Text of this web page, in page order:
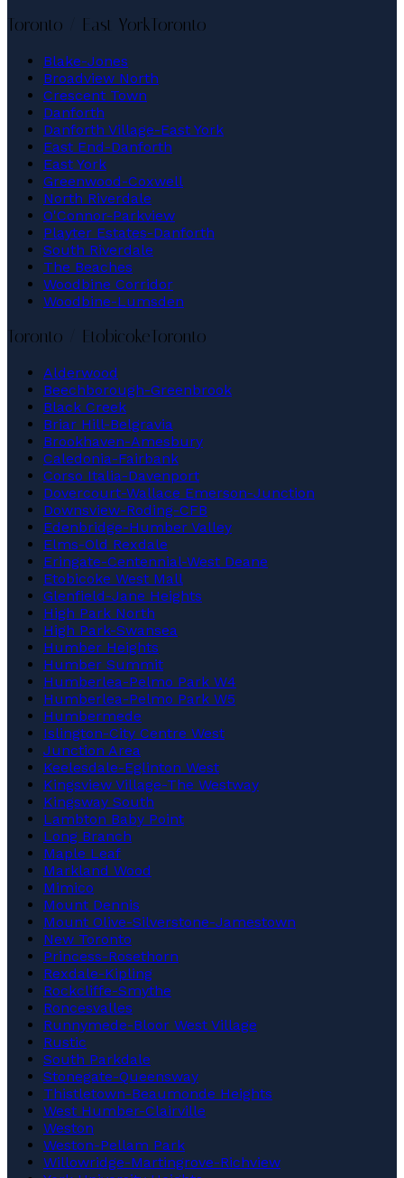
Toronto / East York Toronto
Blake-Jones
Broadview North
Crescent Town
Danforth
Danforth Village-East York
East End-Danforth
East York
Greenwood-Coxwell
North Riverdale
O'Connor-Parkview
Playter Estates-Danforth
South Riverdale
The Beaches
Woodbine Corridor
Woodbine-Lumsden
Toronto / Etobicoke Toronto
Alderwood
Beechborough-Greenbrook
Black Creek
Briar Hill-Belgravia
Brookhaven-Amesbury
Caledonia-Fairbank
Corso Italia-Davenport
Dovercourt-Wallace Emerson-Junction
Downsview-Roding-CFB
Edenbridge-Humber Valley
Elms-Old Rexdale
Eringate-Centennial-West Deane
Etobicoke West Mall
Glenfield-Jane Heights
High Park North
High Park-Swansea
Humber Heights
Humber Summit
Humberlea-Pelmo Park W4
Humberlea-Pelmo Park W5
Humbermede
Islington-City Centre West
Junction Area
Keelesdale-Eglinton West
Kingsview Village-The Westway
Kingsway South
Lambton Baby Point
Long Branch
Maple Leaf
Markland Wood
Mimico
Mount Dennis
Mount Olive-Silverstone-Jamestown
New Toronto
Princess-Rosethorn
Rexdale-Kipling
Rockcliffe-Smythe
Roncesvalles
Runnymede-Bloor West Village
Rustic
South Parkdale
Stonegate-Queensway
Thistletown-Beaumonde Heights
West Humber-Clairville
Weston
Weston-Pellam Park
Willowridge-Martingrove-Richview